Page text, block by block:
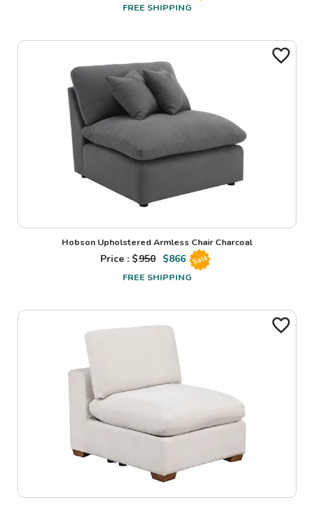
FREE SHIPPING
Hobson Upholstered Armless Chair Charcoal
Price : $950 $866 Sale
FREE SHIPPING